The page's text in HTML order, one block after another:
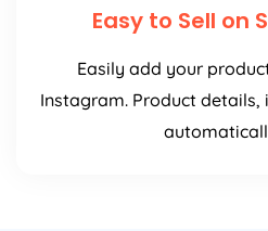
Easy to Sell on
Easily add your
Instagram. Product